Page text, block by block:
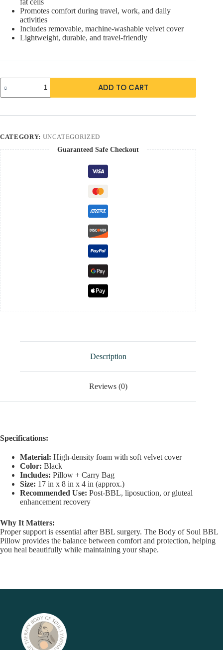
Promotes comfort during travel, work, and daily
activities
Includes removable, machine-washable velvet cover
Lightweight, durable, and travel-friendly
ADD TO CART
CATEGORY: UNCATEGORIZED
Guaranteed Safe Checkout
Description
Reviews (0)
Specifications:
Material: High-density foam with soft velvet cover
Color: Black
Includes: Pillow + Carry Bag
Size: 17 in x 8 in x 4 in (approx.)
Recommended Use: Post-BBL, liposuction, or gluteal
enhancement recovery
Why It Matters:
Proper support is essential after BBL surgery. The Body of Soul BBL
Pillow provides the balance between comfort and protection, helping
you heal beautifully while maintaining your shape.